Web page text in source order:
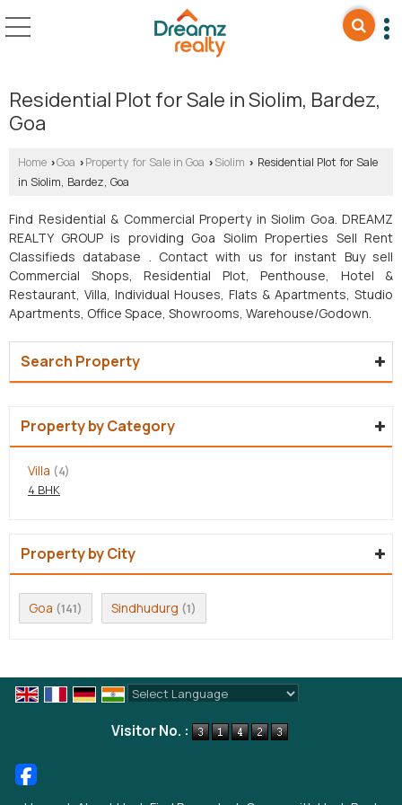
Residential Plot for Sale in Siolim, Bardez,
Goa
Home ›Goa › Property for Sale in Goa › Siolim › Residential Plot for Sale
in Siolim, Bardez, Goa
Find Residential & Commercial Property in Siolim Goa. DREAMZ
REALTY GROUP is providing Goa Siolim Properties Sell Rent
Classifieds database . Contact with us for instant Buy sell
Commercial Shops, Residential Plot, Penthouse, Hotel &
Restaurant, Villa, Individual Houses, Flats & Apartments, Studio
Apartments, Office Space, Showrooms, Warehouse/Godown.
Search Property
Property by Category
Villa (4)
4 BHK
Property by City
Goa (141) Sindhudurg (1)
Visitor No. :